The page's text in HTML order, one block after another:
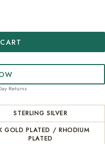
Returns
STERLING SILVER
GOLD PLATED / RHODIUM
PLATED